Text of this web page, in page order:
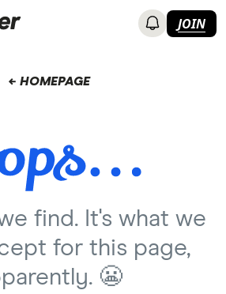
JOIN
← HOMEPAGE
find. It's what we
for this page,
😬